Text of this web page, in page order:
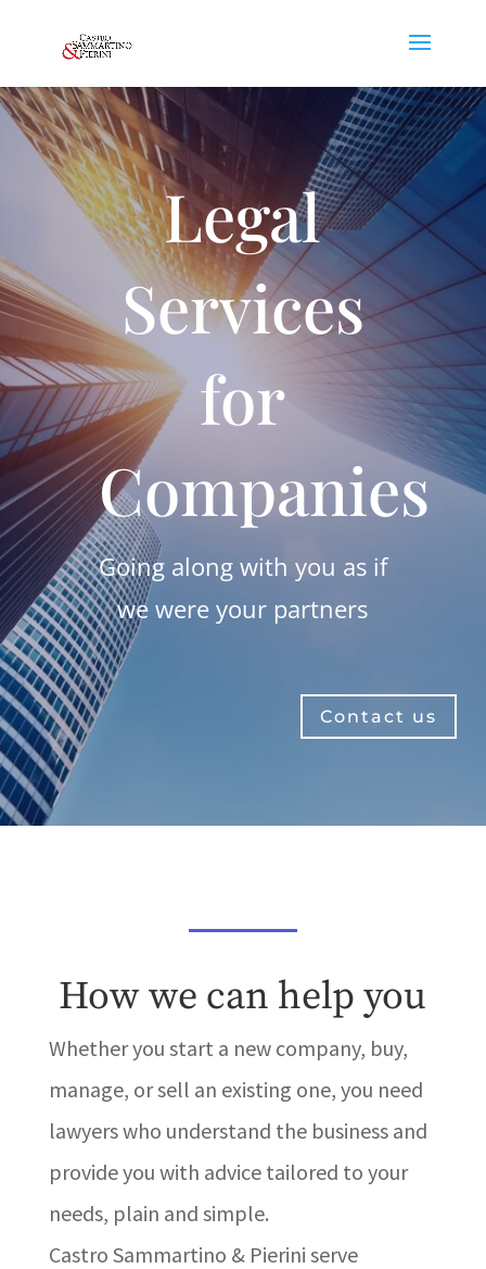
Legal
Services
for
Companies
Going along with you as if
we were your partners
Contact us
How we can help you
Whether you start a new company, buy,
manage, or sell an existing one, you need
lawyers who understand the business and
provide you with advice tailored to your
needs, plain and simple.
Castro Sammartino & Pierini serve